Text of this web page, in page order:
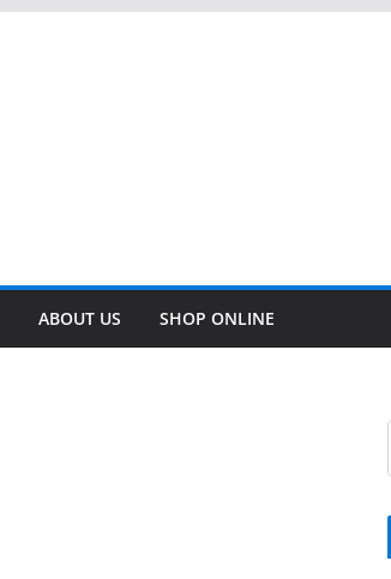
ABOUT US SHOP ONLINE